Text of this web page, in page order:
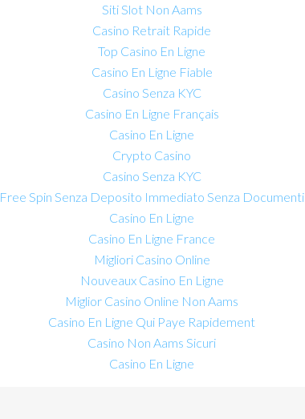
Siti Slot Non Aams
Casino Retrait Rapide
Top Casino En Ligne
Casino En Ligne Fiable
Casino Senza KYC
Casino En Ligne Français
Casino En Ligne
Crypto Casino
Casino Senza KYC
Free Spin Senza Deposito Immediato Senza Documenti
Casino En Ligne
Casino En Ligne France
Migliori Casino Online
Nouveaux Casino En Ligne
Miglior Casino Online Non Aams
Casino En Ligne Qui Paye Rapidement
Casino Non Aams Sicuri
Casino En Ligne